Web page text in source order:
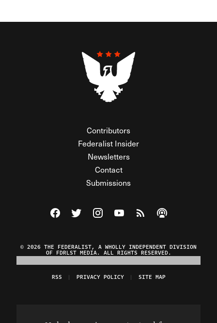
Contributors
Federalist Insider
Newsletters
Contact
Submissions
Visit The Federalist on Facebook
Visit The Federalist on Twitter
Visit The Federalist on Instagram
Watch The Federalist on
View The Federalist
Listen to The
© 2026 THE FEDERALIST, A WHOLLY INDEPENDENT DIVISION
OF FDRLST MEDIA. ALL RIGHTS RESERVED.
RSS PRIVACY POLICY SITE MAP